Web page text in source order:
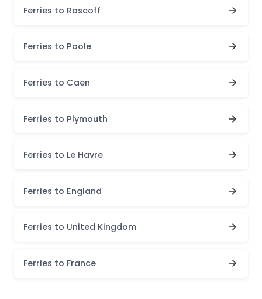
Ferries to Roscoff
Ferries to Poole
Ferries to Caen
Ferries to Plymouth
Ferries to Le Havre
Ferries to England
Ferries to United Kingdom
Ferries to France